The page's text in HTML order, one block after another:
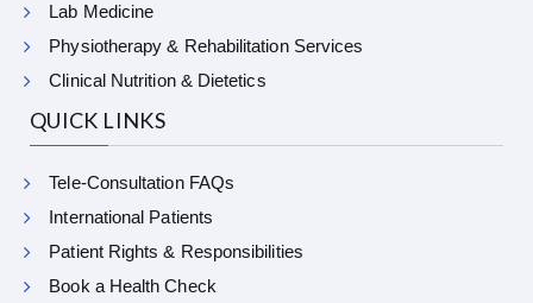
Lab Medicine
Physiotherapy & Rehabilitation Services
Clinical Nutrition & Dietetics
QUICK LINKS
Tele-Consultation FAQs
International Patients
Patient Rights & Responsibilities
Book a Health Check